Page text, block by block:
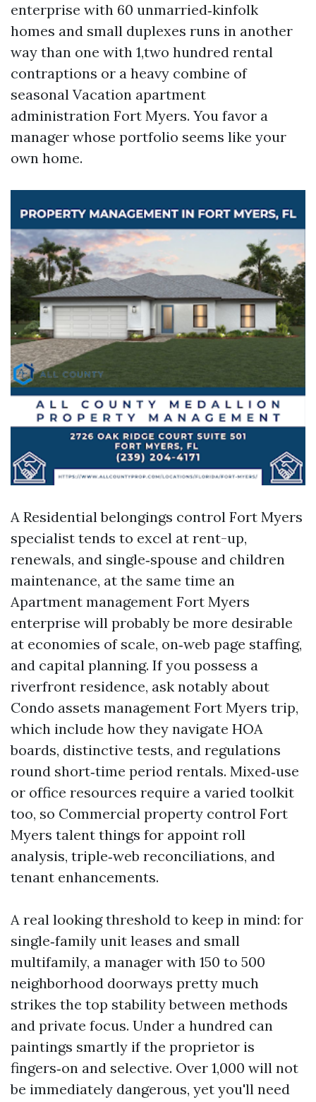
enterprise with 60 unmarried‑kinfolk
homes and small duplexes runs in another
way than one with 1,two hundred rental
contraptions or a heavy combine of
seasonal Vacation apartment
administration Fort Myers. You favor a
manager whose portfolio seems like your
own home.
A Residential belongings control Fort Myers
specialist tends to excel at rent-up,
renewals, and single‑spouse and children
maintenance, at the same time an
Apartment management Fort Myers
enterprise will probably be more desirable
at economies of scale, on‑web page staffing,
and capital planning. If you possess a
riverfront residence, ask notably about
Condo assets management Fort Myers trip,
which include how they navigate HOA
boards, distinctive tests, and regulations
round short‑time period rentals. Mixed‑use
or office resources require a varied toolkit
too, so Commercial property control Fort
Myers talent things for appoint roll
analysis, triple‑web reconciliations, and
tenant enhancements.
A real looking threshold to keep in mind: for
single‑family unit leases and small
multifamily, a manager with 150 to 500
neighborhood doorways pretty much
strikes the top stability between methods
and private focus. Under a hundred can
paintings smartly if the proprietor is
fingers‑on and selective. Over 1,000 will not
be immediately dangerous, yet you'll need